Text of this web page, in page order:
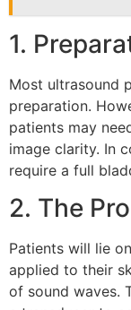
1.
Most ultrasound
preparation.
patients may
image clarity. In
require a full
2. The
Patients will lie
applied to their
of sound waves.